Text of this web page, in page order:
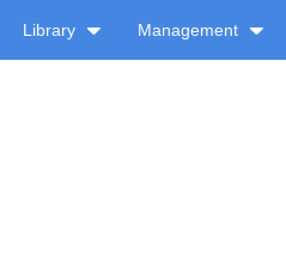
Library Management